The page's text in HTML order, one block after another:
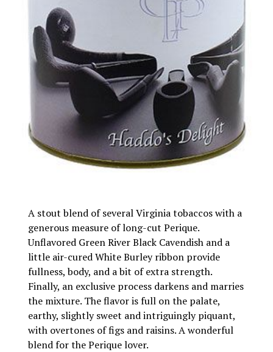
A stout blend of several Virginia tobaccos with a
generous measure of long-cut Perique.
Unflavored Green River Black Cavendish and a
little air-cured White Burley ribbon provide
fullness, body, and a bit of extra strength.
Finally, an exclusive process darkens and marries
the mixture. The flavor is full on the palate,
earthy, slightly sweet and intriguingly piquant,
with overtones of figs and raisins. A wonderful
blend for the Perique lover.